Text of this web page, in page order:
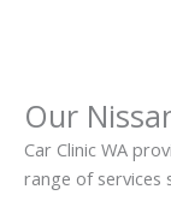
Our
Car Clinic WA
range of services